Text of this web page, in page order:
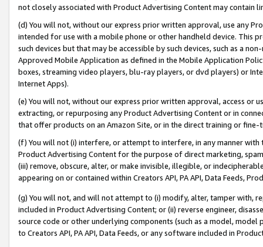
not closely associated with Product Advertising Content may contain
(d) You will not, without our express prior written approval, use any
intended for use with a mobile phone or other handheld device. This
such devices but that may be accessible by such devices, such as a
Approved Mobile Application as defined in the Mobile Application
boxes, streaming video players, blu-ray players, or dvd players) or
Internet Apps).
(e) You will not, without our express prior written approval, access or
extracting, or repurposing any Product Advertising Content or in
that offer products on an Amazon Site, or in the direct training or
(f) You will not (i) interfere, or attempt to interfere, in any manner
Product Advertising Content for the purpose of direct marketing,
(iii) remove, obscure, alter, or make invisible, illegible, or
appearing on or contained within Creators API, PA API, Data Feeds,
(g) You will not, and will not attempt to (i) modify, alter, tamper with,
included in Product Advertising Content; or (ii) reverse engineer,
source code or other underlying components (such as a model,
to Creators API, PA API, Data Feeds, or any software included in